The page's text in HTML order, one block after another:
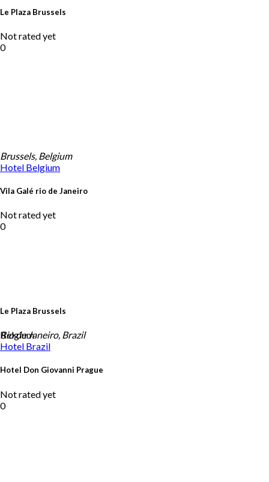
Le Plaza Brussels
Not rated yet
0
Le Plaza Brussels
Belgium
Brussels, Belgium
Hotel Belgium
Vila Galé rio de Janeiro
Not rated yet
0
Rio de Janeiro, Brazil
Hotel Brazil
Hotel Don Giovanni Prague
Not rated yet
0